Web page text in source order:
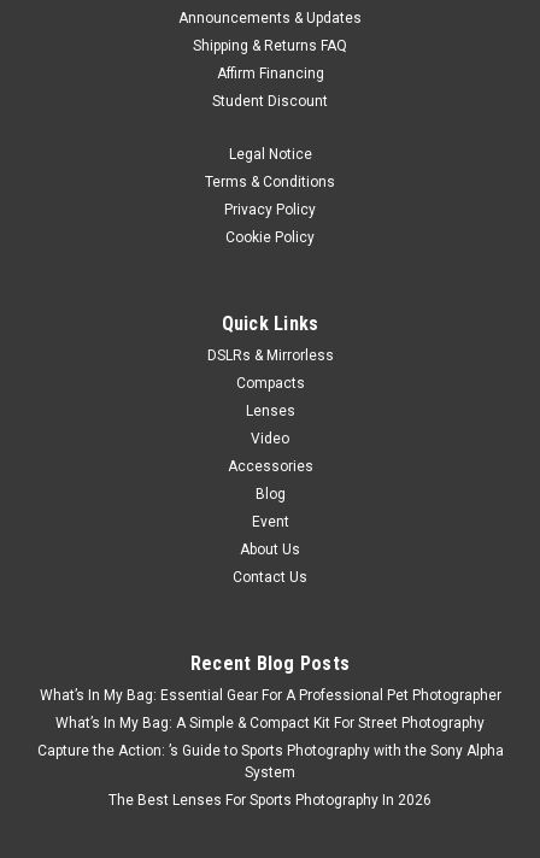
SmallRig RA-S280A Air-Cushioned Light Stand
Key Features: Air-cushioned design to protect lights and
fingers from accidental descent Freely adjustable height
from 94cm to 280cm, suitable for different scenarios; folded
length of 94cm, easy to be carried with Mainly made of
Announcements & Updates
Shipping & Returns FAQ
Affirm Financing
Student Discount
Legal Notice
Terms & Conditions
Privacy Policy
Cookie Policy
Quick Links
DSLRs & Mirrorless
Compacts
Lenses
Video
Accessories
Blog
Event
About Us
Contact Us
Recent Blog Posts
What’s In My Bag: Essential Gear For A Professional Pet Photographer
What’s In My Bag: A Simple & Compact Kit For Street Photography
Capture the Action: ’s Guide to Sports Photography with the Sony Alpha
System
The Best Lenses For Sports Photography In 2026